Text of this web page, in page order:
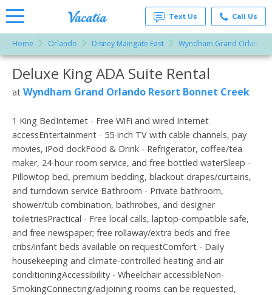
Rentals -
Condos
& Suites
for Rent
Vacatia
Text Us Call Us
Home Orlando Disney Maingate East Wyndham Grand Orlando
More Resorts
Email
Deluxe King ADA Suite Rental
at Wyndham Grand Orlando Resort Bonnet Creek
1 King BedInternet - Free WiFi and wired Internet
accessEntertainment - 55-inch TV with cable channels, pay
movies, iPod dockFood & Drink - Refrigerator, coffee/tea
maker, 24-hour room service, and free bottled waterSleep -
Pillowtop bed, premium bedding, blackout drapes/curtains,
and turndown service Bathroom - Private bathroom,
shower/tub combination, bathrobes, and designer
toiletriesPractical - Free local calls, laptop-compatible safe,
and free newspaper; free rollaway/extra beds and free
cribs/infant beds available on requestComfort - Daily
housekeeping and climate-controlled heating and air
conditioningAccessibility - Wheelchair accessibleNon-
SmokingConnecting/adjoining rooms can be requested,